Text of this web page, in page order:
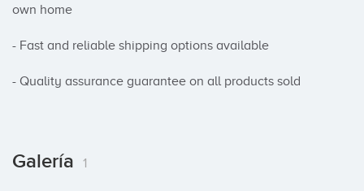
own home
- Fast and reliable shipping options available
- Quality assurance guarantee on all products sold
Galería 1